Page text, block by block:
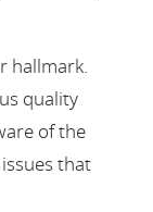
hallmark.
quality
of the
that